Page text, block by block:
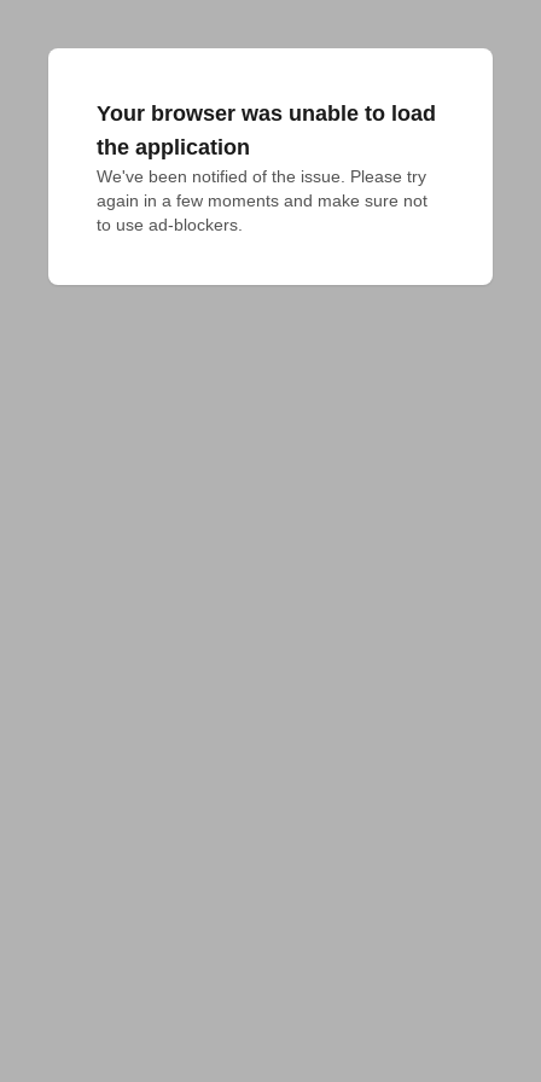
Your browser was unable to load
the application
We've been notified of the issue. Please try
again in a few moments and make sure not
to use ad-blockers.